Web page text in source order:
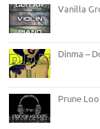
Vanilla
Dinma –
Prune